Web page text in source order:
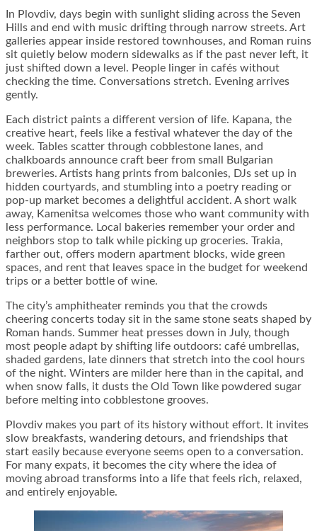
In Plovdiv, days begin with sunlight sliding across the Seven
Hills and end with music drifting through narrow streets. Art
galleries appear inside restored townhouses, and Roman ruins
sit quietly below modern sidewalks as if the past never left, it
just shifted down a level. People linger in cafés without
checking the time. Conversations stretch. Evening arrives
gently.
Each district paints a different version of life. Kapana, the
creative heart, feels like a festival whatever the day of the
week. Tables scatter through cobblestone lanes, and
chalkboards announce craft beer from small Bulgarian
breweries. Artists hang prints from balconies, DJs set up in
hidden courtyards, and stumbling into a poetry reading or
pop-up market becomes a delightful accident. A short walk
away, Kamenitsa welcomes those who want community with
less performance. Local bakeries remember your order and
neighbors stop to talk while picking up groceries. Trakia,
farther out, offers modern apartment blocks, wide green
spaces, and rent that leaves space in the budget for weekend
trips or a better bottle of wine.
The city’s amphitheater reminds you that the crowds
cheering concerts today sit in the same stone seats shaped by
Roman hands. Summer heat presses down in July, though
most people adapt by shifting life outdoors: café umbrellas,
shaded gardens, late dinners that stretch into the cool hours
of the night. Winters are milder here than in the capital, and
when snow falls, it dusts the Old Town like powdered sugar
before melting into cobblestone grooves.
Plovdiv makes you part of its history without effort. It invites
slow breakfasts, wandering detours, and friendships that
start easily because everyone seems open to a conversation.
For many expats, it becomes the city where the idea of
moving abroad transforms into a life that feels rich, relaxed,
and entirely enjoyable.